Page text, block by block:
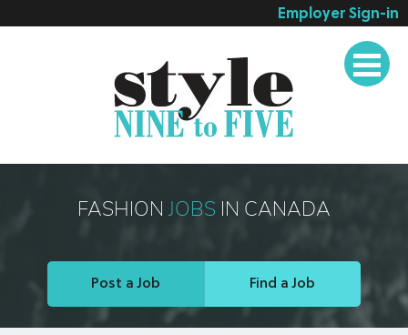
Employer Sign-in
Job Seeker Services
FASHION JOBS IN CANADA
Post a Job Find a Job